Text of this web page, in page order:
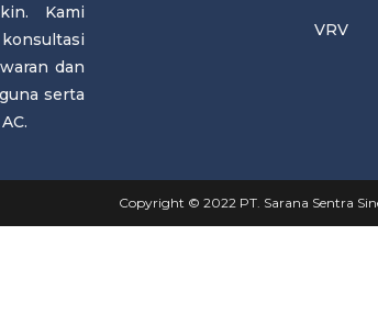
Kami
dan
serta
VRV
Copyright © 2022 PT. Sarana Sentra